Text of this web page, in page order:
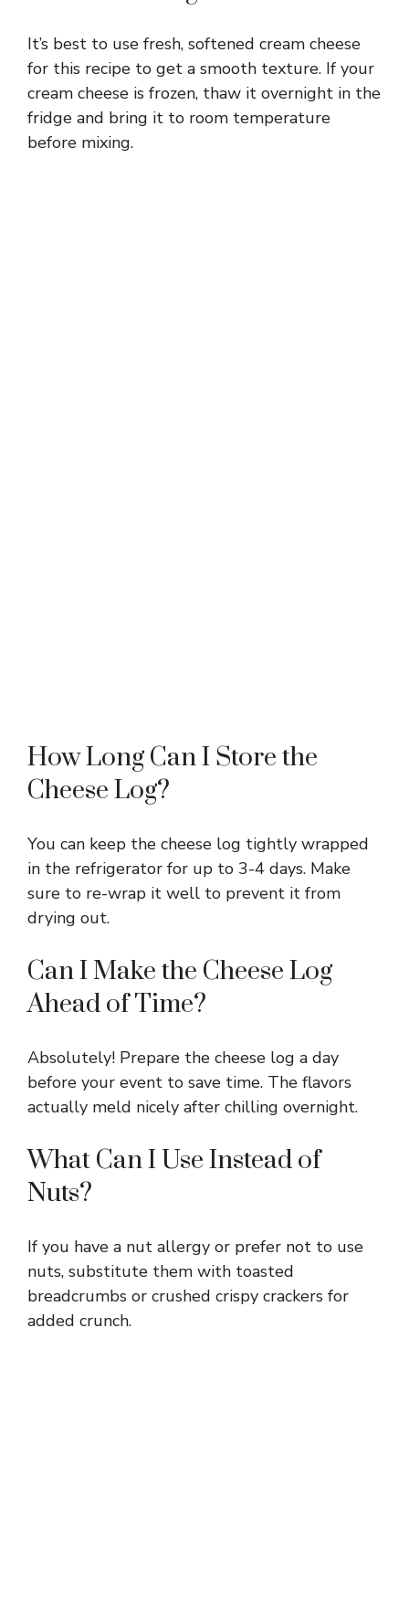
It’s best to use fresh, softened cream cheese
for this recipe to get a smooth texture. If your
cream cheese is frozen, thaw it overnight in the
fridge and bring it to room temperature
before mixing.
How Long Can I Store the
Cheese Log?
You can keep the cheese log tightly wrapped
in the refrigerator for up to 3-4 days. Make
sure to re-wrap it well to prevent it from
drying out.
Can I Make the Cheese Log
Ahead of Time?
Absolutely! Prepare the cheese log a day
before your event to save time. The flavors
actually meld nicely after chilling overnight.
What Can I Use Instead of
Nuts?
If you have a nut allergy or prefer not to use
nuts, substitute them with toasted
breadcrumbs or crushed crispy crackers for
added crunch.